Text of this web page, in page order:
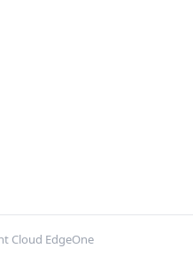
Cloud EdgeOne